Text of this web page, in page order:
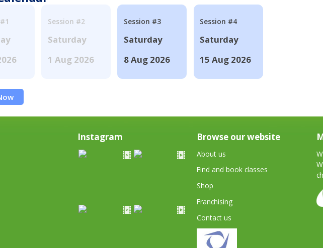
Session #2
Saturday
1 Aug 2026
Session #3
Saturday
8 Aug 2026
Session #4
Saturday
15 Aug 2026
Instagram Browse our website
About us
Find and book classes
Shop
Franchising
Contact us